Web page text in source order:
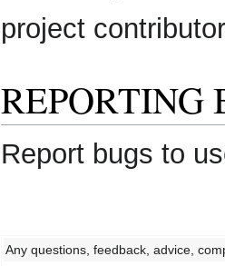
project
REPORTING
Report bugs to
Any questions, feedback, advice,